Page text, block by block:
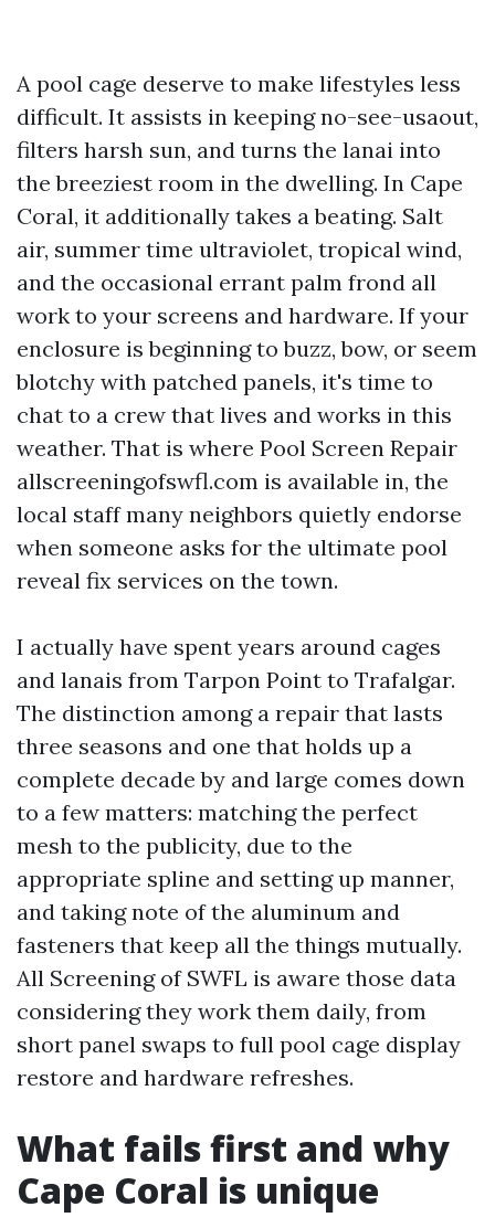
A pool cage deserve to make lifestyles less
difficult. It assists in keeping no-see-usaout,
filters harsh sun, and turns the lanai into
the breeziest room in the dwelling. In Cape
Coral, it additionally takes a beating. Salt
air, summer time ultraviolet, tropical wind,
and the occasional errant palm frond all
work to your screens and hardware. If your
enclosure is beginning to buzz, bow, or seem
blotchy with patched panels, it's time to
chat to a crew that lives and works in this
weather. That is where Pool Screen Repair
allscreeningofswfl.com is available in, the
local staff many neighbors quietly endorse
when someone asks for the ultimate pool
reveal fix services on the town.
I actually have spent years around cages
and lanais from Tarpon Point to Trafalgar.
The distinction among a repair that lasts
three seasons and one that holds up a
complete decade by and large comes down
to a few matters: matching the perfect
mesh to the publicity, due to the
appropriate spline and setting up manner,
and taking note of the aluminum and
fasteners that keep all the things mutually.
All Screening of SWFL is aware those data
considering they work them daily, from
short panel swaps to full pool cage display
restore and hardware refreshes.
What fails first and why
Cape Coral is unique